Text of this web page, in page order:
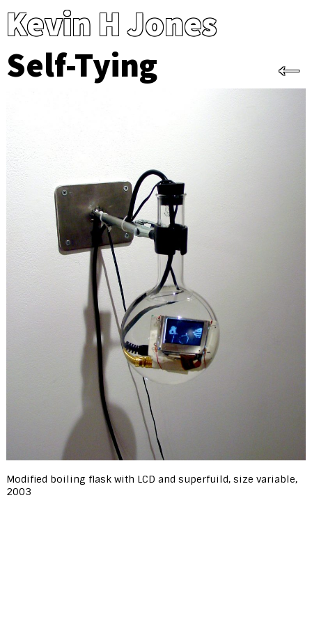
Kevin H Jones
Self-Tying
←
Modified boiling flask with LCD and superfuild, size variable,
2003